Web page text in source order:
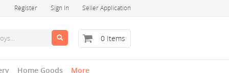
Register Sign In Seller Application
0 Items
Home Goods More